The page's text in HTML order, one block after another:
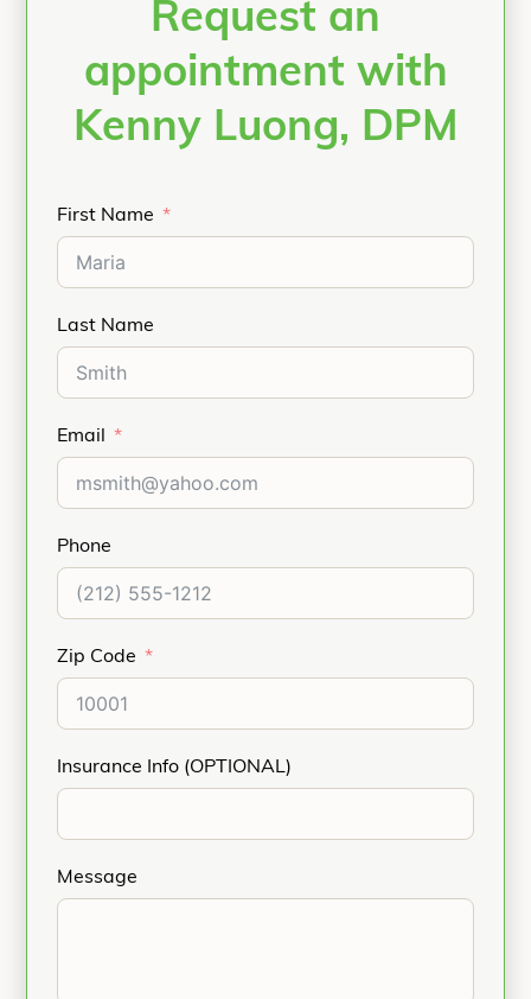
Request an
appointment with
Kenny Luong, DPM
First Name
Last Name
Email
Phone
Zip Code
Insurance Info (OPTIONAL)
Message